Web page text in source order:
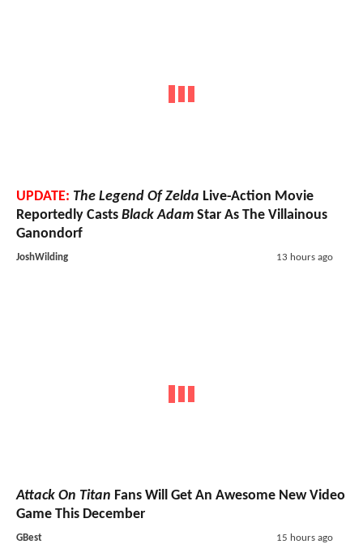
UPDATE: The Legend Of Zelda Live-Action Movie
Reportedly Casts Black Adam Star As The Villainous
Ganondorf
JoshWilding 13 hours ago
Attack On Titan Fans Will Get An Awesome New Video
Game This December
GBest 15 hours ago